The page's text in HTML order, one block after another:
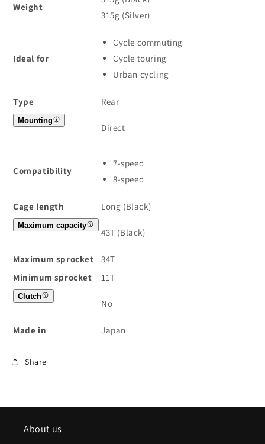
Weight
315g (Silver)
Ideal for
Cycle commuting
Cycle touring
Urban cycling
Type Rear
Mounting
Direct
Compatibility
7-speed
8-speed
Cage length Long (Black)
Maximum capacity
43T (Black)
Maximum sprocket
34T
Minimum sprocket
11T
Clutch
No
Made in Japan
Share
About us